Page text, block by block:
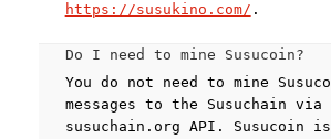
https://susukino.com/ .
Do I need to mine Susucoin?
You do not need to mine
messages to the Susuchain via
susuchain.org API. Susucoin